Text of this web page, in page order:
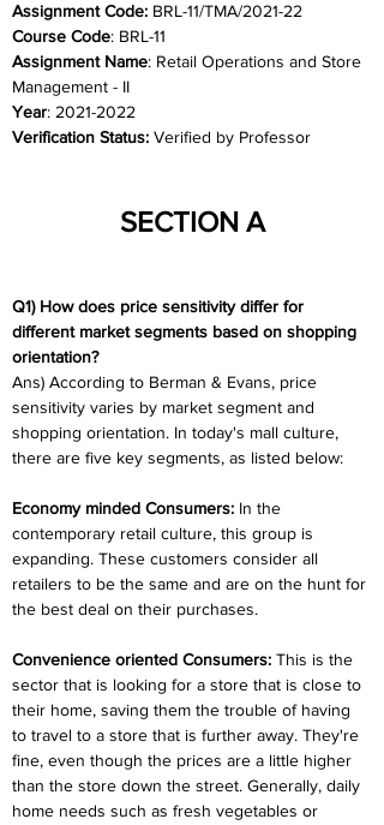
Assignment Code:
Course Code: BRL-11
Assignment Name: Retail Operations and Store
Management - II
Year
Verification Status: Verified by Professor
SECTION A
Q1) How does price sensitivity differ for
different market segments based on shopping
orientation?
Ans) According to Berman & Evans, price
sensitivity varies by market segment and
shopping orientation. In today's mall culture,
there are five key segments, as listed below:
Economy minded Consumers: In the
contemporary retail culture, this group is
expanding. These customers consider all
retailers to be the same and are on the hunt for
the best deal on their purchases.
Convenience oriented Consumers: This is the
sector that is looking for a store that is close to
their home, saving them the trouble of having
to travel to a store that is further away. They're
fine, even though the prices are a little higher
than the store down the street. Generally, daily
home needs such as fresh vegetables or